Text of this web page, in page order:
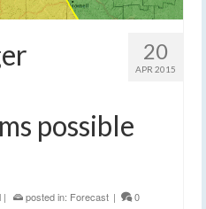
20
APR 2015
possible
| posted in: Forecast | 0